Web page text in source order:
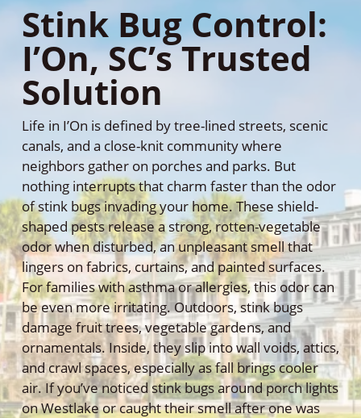
Stink Bug Control:
I’On, SC’s Trusted
Solution
Life in I’On is defined by tree-lined streets, scenic
canals, and a close-knit community where
neighbors gather on porches and parks. But
nothing interrupts that charm faster than the odor
of stink bugs invading your home. These shield-
shaped pests release a strong, rotten-vegetable
odor when disturbed, an unpleasant smell that
lingers on fabrics, curtains, and painted surfaces.
For families with asthma or allergies, this odor can
be even more irritating. Outdoors, stink bugs
damage fruit trees, vegetable gardens, and
ornamentals. Inside, they slip into wall voids, attics,
and crawl spaces, especially as fall brings cooler
air. If you’ve noticed stink bugs around porch lights
on Westlake or caught their smell after one was